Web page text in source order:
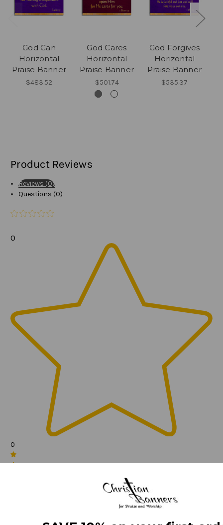
God Can
Horizontal
Praise Banner
$483.52
God Cares
Horizontal
Praise Banner
$501.74
God Forgives
Horizontal
Praise Banner
$535.37
Product Reviews
Reviews (0)
Questions (0)
0
0